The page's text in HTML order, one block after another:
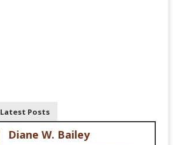
Latest Posts
Diane W. Bailey